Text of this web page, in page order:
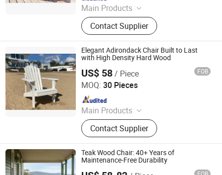
Main Products
Outdoor Metal Furniture, Outdoor
Wood Furniture, Outdoor HDPE
Furniture, Metal Frame Coffee Table,
Metal Indoor Furniture
Contact Supplier
Elegant Adirondack Chair Built to Last
with High Density Hard Wood
US$ 58/ Piece FOB
MOQ: 30 Pieces
Main Products
Outdoor Metal Furniture, Outdoor
Wood Furniture, Outdoor HDPE
Furniture, Metal Frame Coffee Table,
Metal Indoor Furniture
Contact Supplier
Qingdao Rainbow Arts Industries Co., Ltd.
Since 2025
Teak Wood Chair: 40+ Years of
Maintenance-Free Durability